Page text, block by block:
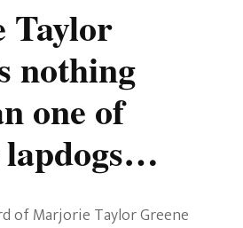
nothing
one of
lapdogs…
of Marjorie Taylor Greene